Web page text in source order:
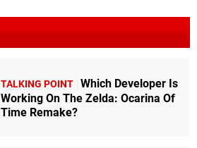
TALKING POINT Which Developer Is
Working On The Zelda: Ocarina Of
Time Remake?